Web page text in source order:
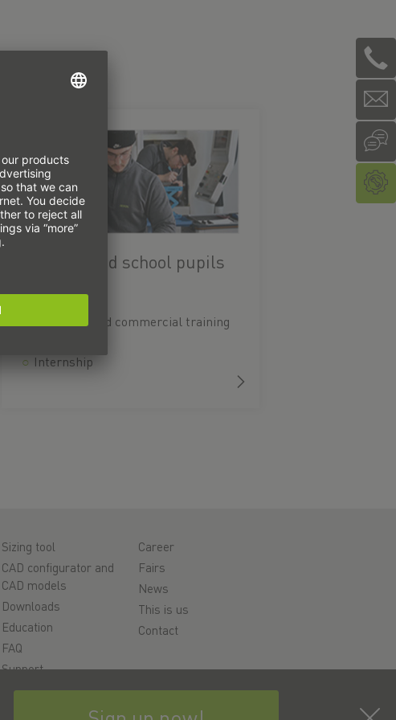
Training and school pupils
Technical and commercial training
Internship
Sizing tool
CAD configurator and
CAD models
Downloads
Education
FAQ
Support
Quality
Career
Fairs
News
This is us
Contact